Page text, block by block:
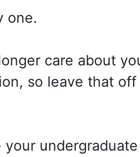
one.
care about
so leave that off